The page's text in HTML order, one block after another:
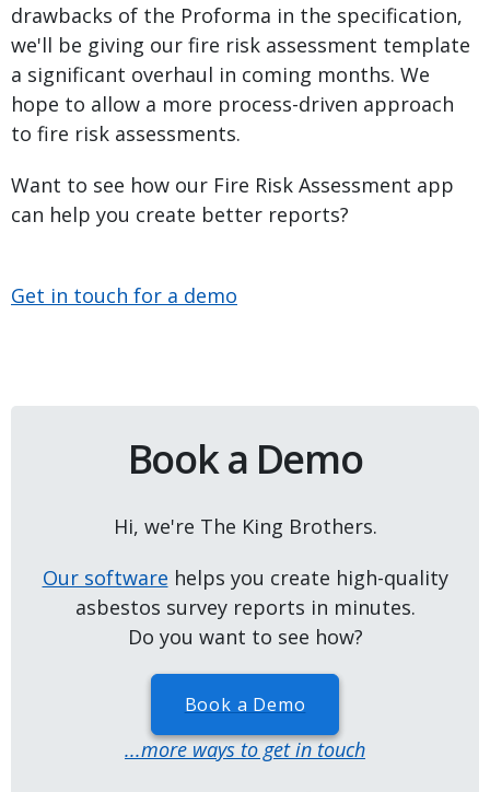
drawbacks of the Proforma in the specification,
we'll be giving our fire risk assessment template
a significant overhaul in coming months. We
hope to allow a more process-driven approach
to fire risk assessments.
Want to see how our Fire Risk Assessment app
can help you create better reports?
Get in touch for a demo
Book a Demo
Hi, we're The King Brothers.
Our software helps you create high-quality
asbestos survey reports in minutes.
Do you want to see how?
Book a Demo
...more ways to get in touch